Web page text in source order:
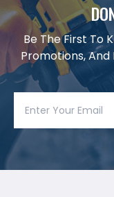
Be The First To
Promotions,